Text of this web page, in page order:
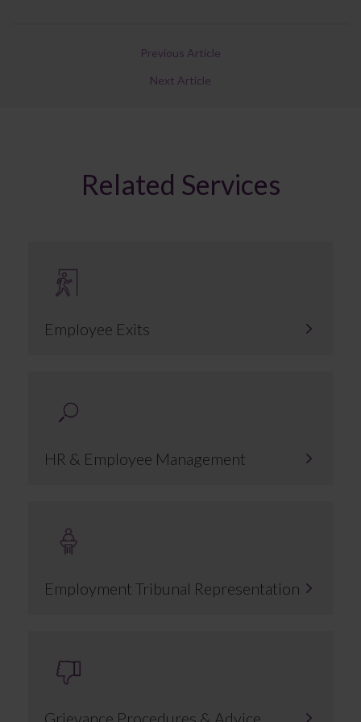
Previous Article
Next Article
Related Services
Employee Exits
HR & Employee Management
Employment Tribunal Representation
Grievance Procedures & Advice